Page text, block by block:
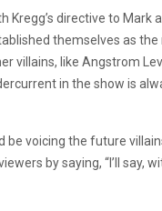
directive to Mark
themselves as
villains, like Angstrom
in the show is
be voicing the future
by saying, “I’ll say,